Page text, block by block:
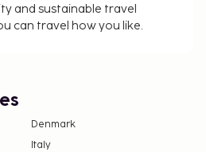
and sustainable travel
can travel how you like.
Denmark
Italy